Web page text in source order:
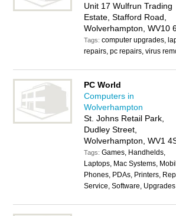
Unit 17 Wulfrun Trading
Estate, Stafford Road,
Wolverhampton, WV10
Tags:computer upgrades,
repairs, pc repairs, virus
PC World
Computers in
Wolverhampton
St. Johns Retail Park,
Dudley Street,
Wolverhampton, WV1
Tags:Games, Handhelds,
Laptops, Mac Systems,
Phones, PDAs, Printers,
Service, Software, Upgrades